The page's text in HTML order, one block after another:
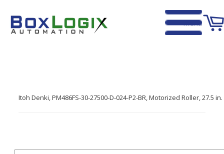
Menu
Itoh Denki, PM486FS-30-27500-D-024-P2-BR, Motorized Roller, 27.5